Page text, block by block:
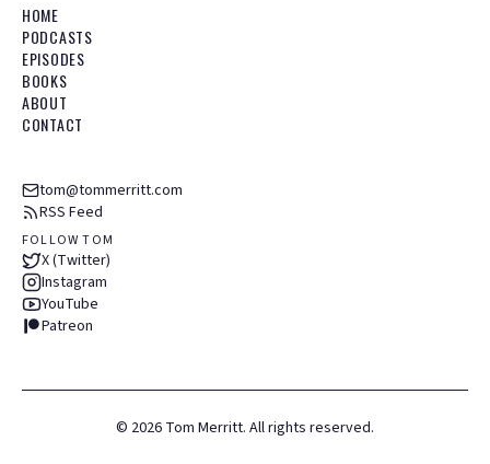
HOME
PODCASTS
EPISODES
BOOKS
ABOUT
CONTACT
tom@tommerritt.com
RSS Feed
FOLLOW TOM
X (Twitter)
Instagram
YouTube
Patreon
© 2026 Tom Merritt. All rights reserved.